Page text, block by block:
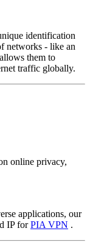
identification
networks - like an
them to
traffic globally.
online privacy,
applications, our
IP forPIA VPN .